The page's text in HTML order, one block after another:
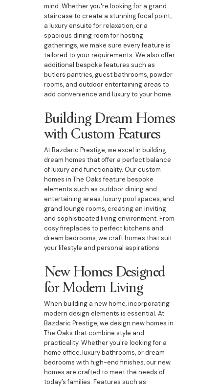
mind. Whether you're looking for a grand
staircase to create a stunning focal point,
a luxury ensuite for relaxation, or a
spacious dining room for hosting
gatherings, we make sure every feature is
tailored to your requirements. We also offer
additional bespoke features such as
butlers pantries, guest bathrooms, powder
rooms, and outdoor entertaining areas to
add convenience and luxury to your home.
Building Dream Homes
with Custom Features
At Bazdaric Prestige, we excel in building
dream homes that offer a perfect balance
of luxury and functionality. Our custom
homes in The Oaks feature bespoke
elements such as outdoor dining and
entertaining areas, luxury pool spaces, and
grand lounge rooms, creating an inviting
and sophisticated living environment. From
cosy fireplaces to perfect kitchens and
dream bedrooms, we craft homes that suit
your lifestyle and personal aspirations.
New Homes Designed
for Modern Living
When building a new home, incorporating
modern design elements is essential. At
Bazdaric Prestige, we design new homes in
The Oaks that combine style and
practicality. Whether you're looking for a
home office, luxury bathrooms, or dream
bedrooms with high-end finishes, our new
homes are crafted to meet the needs of
today’s families. Features such as